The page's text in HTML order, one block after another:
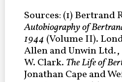
Sources: (1) Bertrand
Autobiography of
1944 (Volume II).
Allen and Unwin Ltd.,
W. Clark. The Life of
Jonathan Cape and